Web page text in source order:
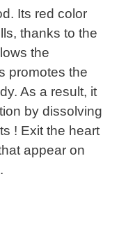
Its red color
thanks to the
the
promotes the
As a result, it
by dissolving
! Exit the heart
appear on